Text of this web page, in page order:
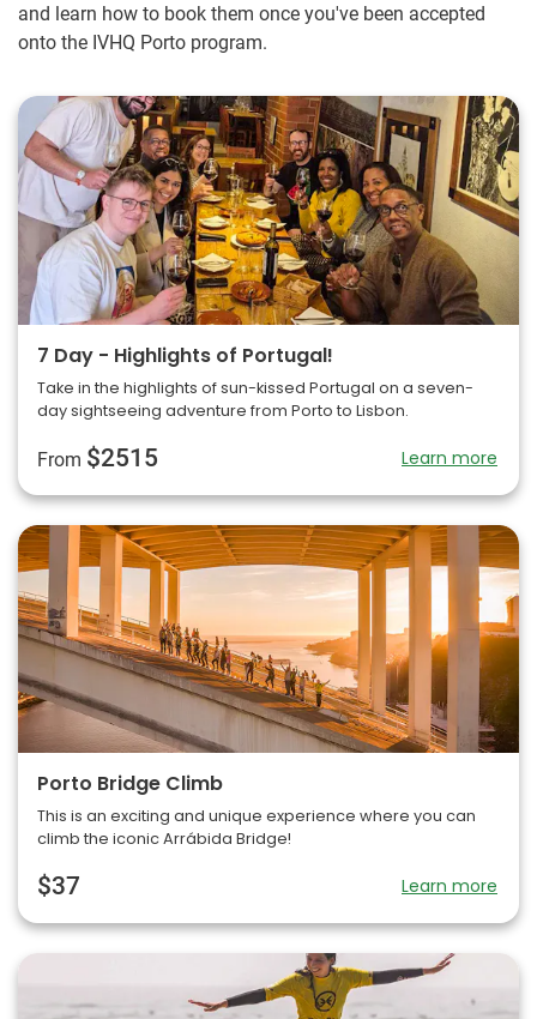
and learn how to book them once you've been accepted
onto the IVHQ Porto program.
7 Day - Highlights of Portugal!
Take in the highlights of sun-kissed Portugal on a seven-
day sightseeing adventure from Porto to Lisbon.
From $2515 Learn more
Porto Bridge Climb
This is an exciting and unique experience where you can
climb the iconic Arrábida Bridge!
$37 Learn more